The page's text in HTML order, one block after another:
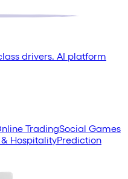
drivers. AI platform
TradingSocial Games
HospitalityPrediction